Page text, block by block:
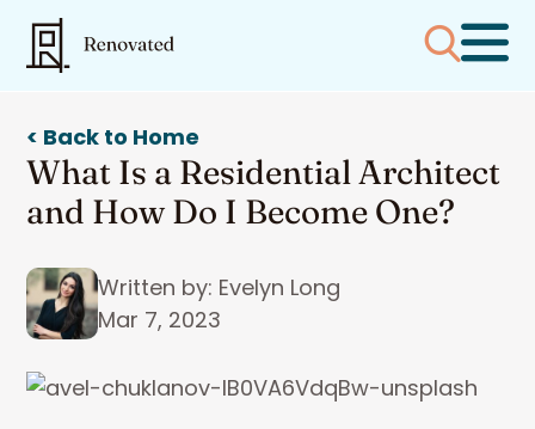
< Back to Home
What Is a Residential Architect
and How Do I Become One?
Written by: Evelyn Long
Mar 7, 2023